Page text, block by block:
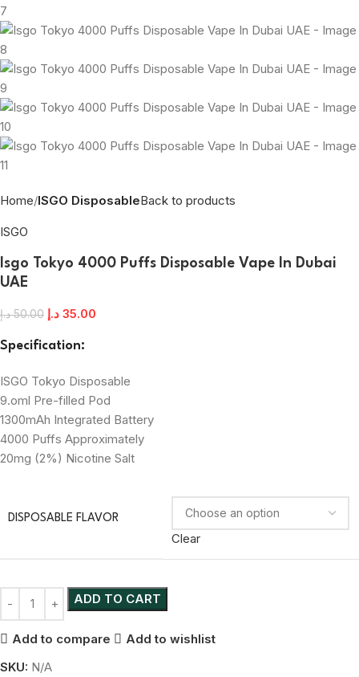
Home ISGO DisposableBack to products
ISGO
Isgo Tokyo 4000 Puffs Disposable Vape In Dubai
UAE
50.00 د.إ 35.00 د.إ
Specification:
ISGO Tokyo Disposable
9.oml Pre-filled Pod
1300mAh Integrated Battery
4000 Puffs Approximately
20mg (2%) Nicotine Salt
DISPOSABLE FLAVOR
Clear
ADD TO CART
Add to compare
Add to wishlist
SKU: N/A